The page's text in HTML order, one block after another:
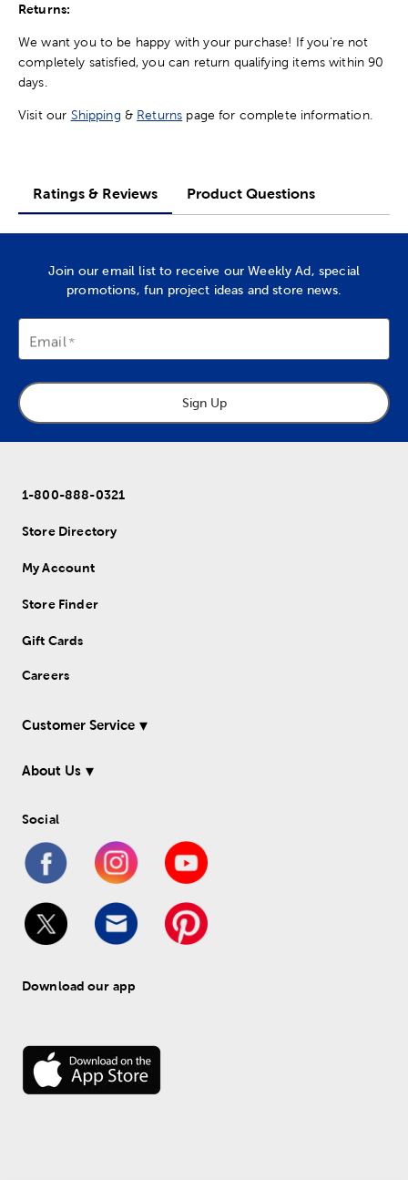
Returns:
We want you to be happy with your purchase! If you're not
completely satisfied, you can return qualifying items within 90
days.
Visit our Shipping & Returns page for complete information.
Ratings & Reviews Product Questions
Join our email list to receive our Weekly Ad, special
promotions, fun project ideas and store news.
Email
Sign Up
1-800-888-0321
Store Directory
My Account
Store Finder
Gift Cards
Careers
Customer Service
About Us
Social
Download our app